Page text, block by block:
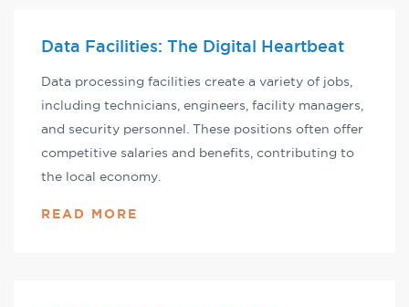
Data Facilities: The Digital Heartbeat
Data processing facilities create a variety of jobs,
including technicians, engineers, facility managers,
and security personnel. These positions often offer
competitive salaries and benefits, contributing to
the local economy.
READ MORE